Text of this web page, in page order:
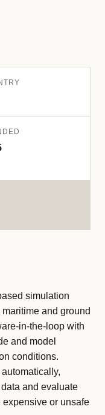
simulation
and ground
in-the-loop with
and model
conditions.
and evaluate
expensive or unsafe